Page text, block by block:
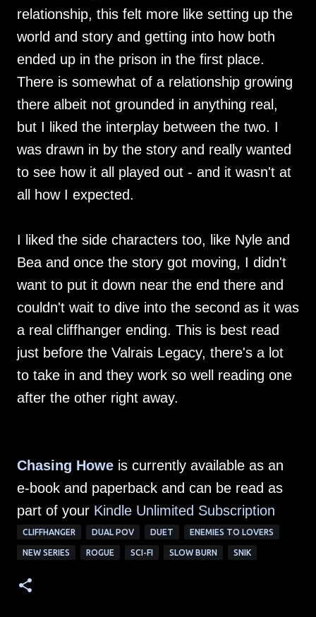
relationship, this felt more like setting up the
world and story and getting into how both
ended up in the prison in the first place.
There is somewhat of a relationship growing
there albeit not grounded in anything real,
but I liked the interplay between the two. I
was drawn in by the story and really wanted
to see how it all played out - and it wasn't at
all how I expected.
I liked the side characters too, like Nyle and
Bea and once the story got moving, I didn't
want to put it down near the end there and
couldn't wait to dive into the second as it was
a real cliffhanger ending. This is best read
just before the Valrais Legacy, there's a lot
to take in and they work so well reading one
after the other right away.
Chasing Howe is currently available as an
e-book and paperback and can be read as
part of your Kindle Unlimited Subscription
CLIFFHANGER DUAL POV DUET ENEMIES TO LOVERS
NEW SERIES ROGUE SCI-FI SLOW BURN SNIK